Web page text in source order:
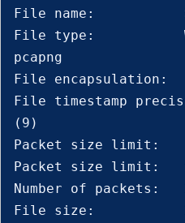
File name:
File type:
pcapng
File encapsulation:
File timestamp
(9)
Packet size limit:
Packet size limit:
Number of packets:
File size: